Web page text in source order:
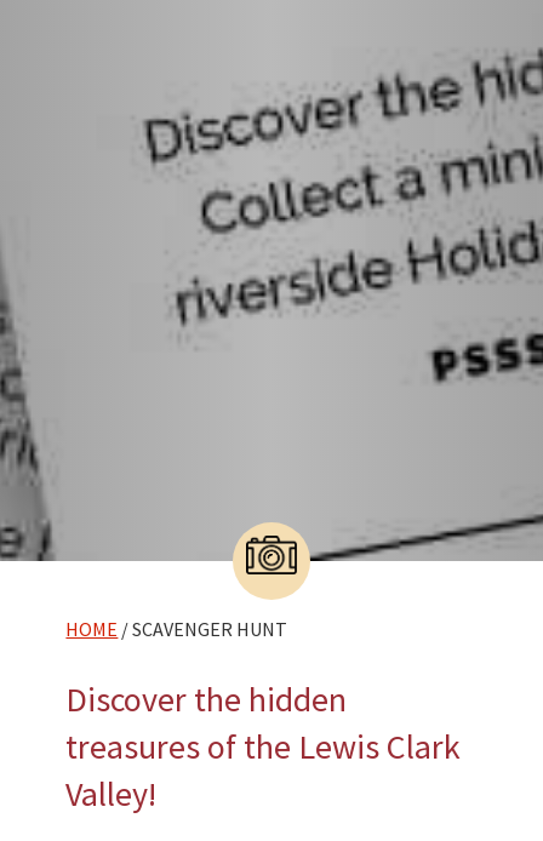
HOME / SCAVENGER HUNT
Discover the hidden
treasures of the Lewis Clark
Valley!